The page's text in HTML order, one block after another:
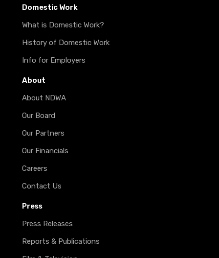
Domestic Work
What is Domestic Work?
History of Domestic Work
Info for Employers
About
About NDWA
Our Board
Our Partners
Our Financials
Careers
Contact Us
Press
Press Releases
Reports & Publications